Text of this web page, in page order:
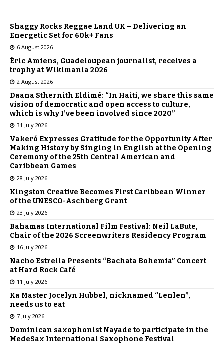
Shaggy Rocks Reggae Land UK – Delivering an
Energetic Set for 60k+ Fans
6 August 2026
Éric Amiens, Guadeloupean journalist, receives a
trophy at Wikimania 2026
2 August 2026
Daana Sthernith Eldimé: “In Haiti, we share this same
vision of democratic and open access to culture,
which is why I’ve been involved since 2020”
31 July 2026
Vakeró Expresses Gratitude for the Opportunity After
Making History by Singing in English at the Opening
Ceremony of the 25th Central American and
Caribbean Games
28 July 2026
Kingston Creative Becomes First Caribbean Winner
of the UNESCO-Aschberg Grant
23 July 2026
Bahamas International Film Festival: Neil LaBute,
Chair of the 2026 Screenwriters Residency Program
16 July 2026
Nacho Estrella Presents “Bachata Bohemia” Concert
at Hard Rock Café
11 July 2026
Ka Master Jocelyn Hubbel, nicknamed “Lenlen”,
needs us to eat
7 July 2026
Dominican saxophonist Nayade to participate in the
MedeSax International Saxophone Festival